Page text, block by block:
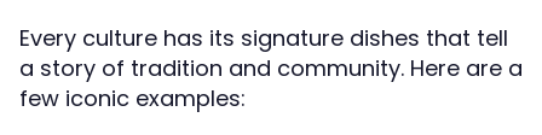
Every culture has its signature dishes that tell
a story of tradition and community. Here are a
few iconic examples: